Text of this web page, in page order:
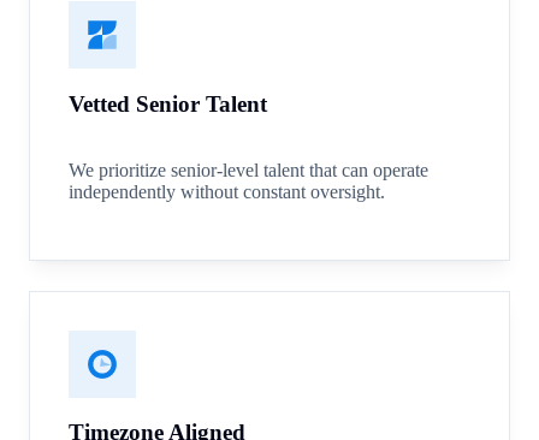
Vetted Senior Talent
We prioritize senior-level talent that can operate
independently without constant oversight.
Timezone Aligned